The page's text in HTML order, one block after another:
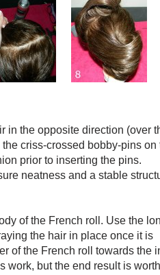
in the opposite direction (over
criss-crossed bobby-pins on
prior to inserting the pins.
neatness and a stable
of the French roll. Use the
the hair in place once it is
of the French roll towards the
work, but the end result is